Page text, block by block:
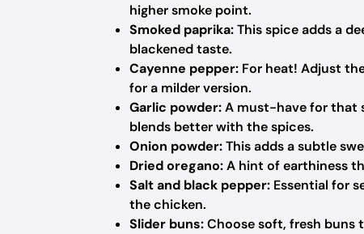
higher smoke point.
Smoked paprika:This spice adds a
blackened taste.
Cayenne pepper: For heat! Adjust
for a milder version.
Garlic powder:A must-have for that
blends better with the spices.
Onion powder:This adds a subtle
Dried oregano:A hint of earthiness
Salt and black pepper: Essential for
the chicken.
Slider buns:Choose soft, fresh buns